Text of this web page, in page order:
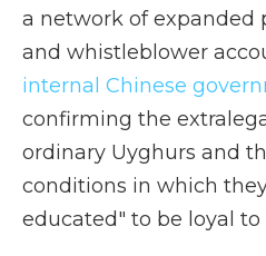
a network of expanded
and whistleblower
internal Chinese
confirming the
ordinary Uyghurs and
conditions in which
educated" to be loyal to